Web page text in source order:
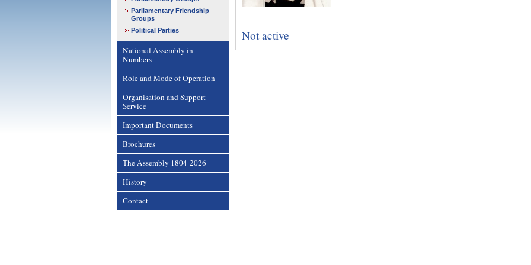
Parliamentary Friendship
Groups
Political Parties
National Assembly in
Numbers
Role and Mode of Operation
Organisation and Support
Service
Important Documents
Brochures
The Assembly 1804-2026
History
Contact
Not active